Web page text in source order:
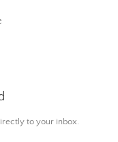
to your inbox.